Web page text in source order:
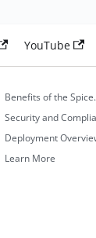
YouTube
Benefits of the
Security and
Deployment
Learn More